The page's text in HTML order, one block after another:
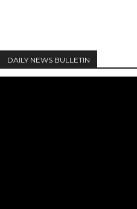
DAILY NEWS BULLETIN